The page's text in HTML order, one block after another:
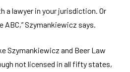
a lawyer in your jurisdiction. Or
Szymankiewicz says.
Szymankiewicz and Beer Law
not licensed in all fifty states,